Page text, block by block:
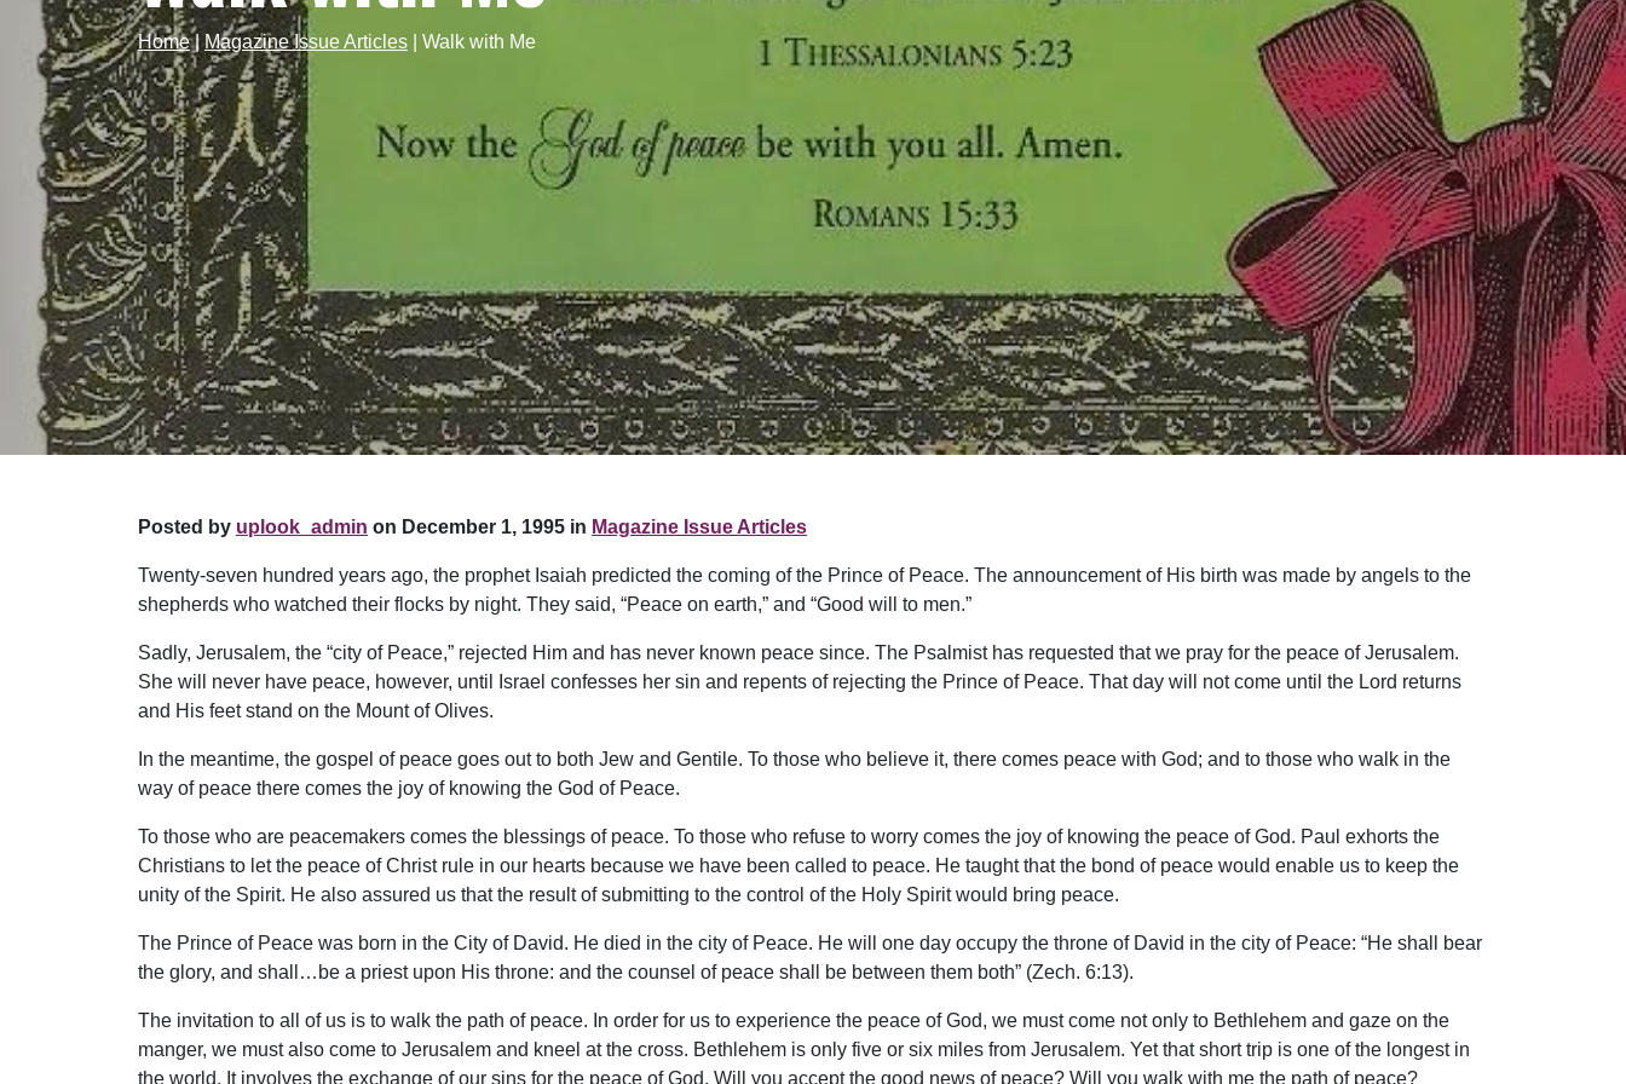
Home| Magazine Issue Articles Walk with Me
Posted by uplook_admin on December 1, 1995 in Magazine Issue Articles
Twenty-seven hundred years ago, the prophet Isaiah predicted the coming of the Prince of Peace. The announcement of His birth was made by angels to the
shepherds who watched their flocks by night. They said, “Peace on earth,” and “Good will to men.”
Sadly, Jerusalem, the “city of Peace,” rejected Him and has never known peace since. The Psalmist has requested that we pray for the peace of Jerusalem.
She will never have peace, however, until Israel confesses her sin and repents of rejecting the Prince of Peace. That day will not come until the Lord returns
and His feet stand on the Mount of Olives.
In the meantime, the gospel of peace goes out to both Jew and Gentile. To those who believe it, there comes peace with God; and to those who walk in the
way of peace there comes the joy of knowing the God of Peace.
To those who are peacemakers comes the blessings of peace. To those who refuse to worry comes the joy of knowing the peace of God. Paul exhorts the
Christians to let the peace of Christ rule in our hearts because we have been called to peace. He taught that the bond of peace would enable us to keep the
unity of the Spirit. He also assured us that the result of submitting to the control of the Holy Spirit would bring peace.
The Prince of Peace was born in the City of David. He died in the city of Peace. He will one day occupy the throne of David in the city of Peace: “He shall bear
the glory, and shall…be a priest upon His throne: and the counsel of peace shall be between them both” (Zech. 6:13).
The invitation to all of us is to walk the path of peace. In order for us to experience the peace of God, we must come not only to Bethlehem and gaze on the
manger, we must also come to Jerusalem and kneel at the cross. Bethlehem is only five or six miles from Jerusalem. Yet that short trip is one of the longest in
the world. It involves the exchange of our sins for the peace of God. Will you accept the good news of peace? Will you walk with me the path of peace?